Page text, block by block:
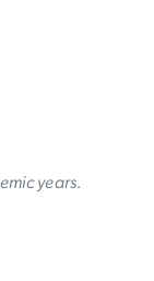
years.